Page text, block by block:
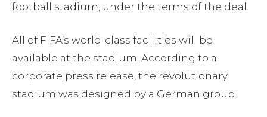
football stadium, under the terms of the deal.
All of FIFA’s world-class facilities will be
available at the stadium. According to a
corporate press release, the revolutionary
stadium was designed by a German group.